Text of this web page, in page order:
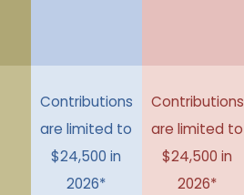
Contributions
are limited to
$24,500 in
2026*
Contributions
are limited to
$24,500 in
2026*